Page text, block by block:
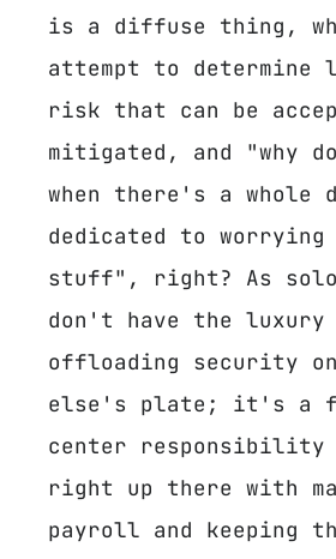
is a diffuse thing,
attempt to determine
risk that can be
mitigated, and "why
when there's a whole
dedicated to
stuff", right? As solo
don't have the luxury
offloading security on
else's plate; it's a
center responsibility
right up there with
payroll and keeping